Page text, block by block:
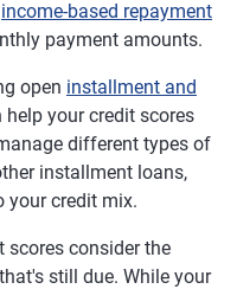
income-based repayment
payment amounts.
open installment and
help your credit scores
different types of
installment loans,
your credit mix.
scores consider the
still due. While your